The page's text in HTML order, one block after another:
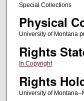
Special Collections
Physical
University of Montana
Rights
In Copyright
Rights
University of Montana--